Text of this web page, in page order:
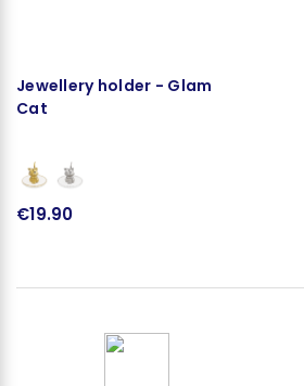
Jewellery holder - Glam
Cat
€19.90